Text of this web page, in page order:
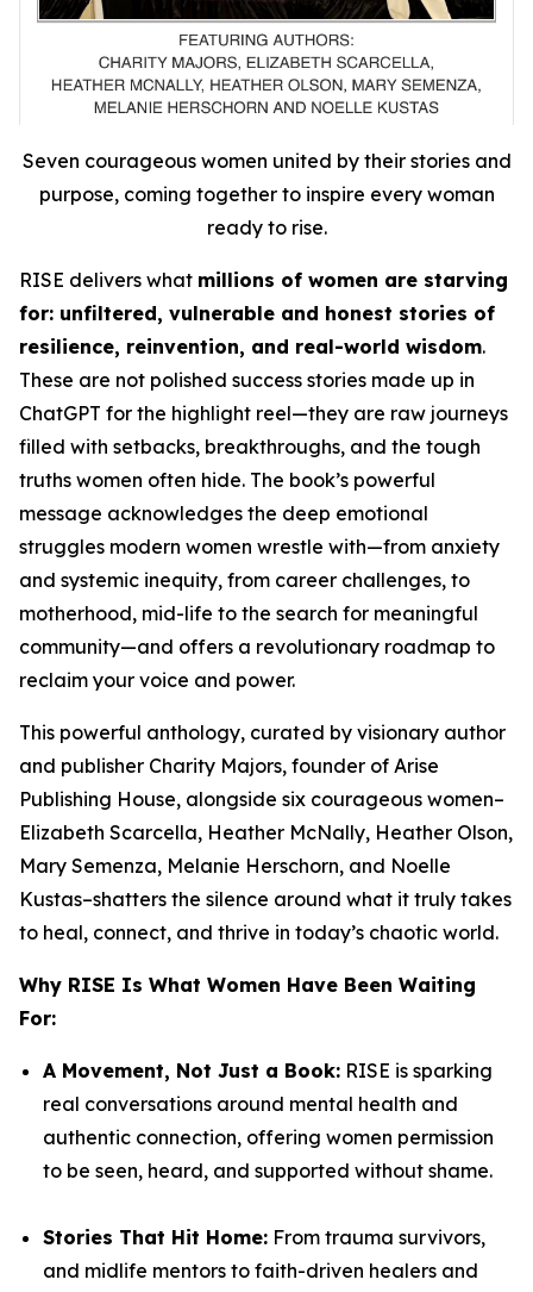
Seven courageous women united by their stories and
purpose, coming together to inspire every woman
ready to rise.
RISE delivers what millions of women are starving
for: unfiltered, vulnerable and honest stories of
resilience, reinvention, and real-world wisdom.
These are not polished success stories made up in
ChatGPT for the highlight reel—they are raw journeys
filled with setbacks, breakthroughs, and the tough
truths women often hide. The book’s powerful
message acknowledges the deep emotional
struggles modern women wrestle with—from anxiety
and systemic inequity, from career challenges, to
motherhood, mid-life to the search for meaningful
community—and offers a revolutionary roadmap to
reclaim your voice and power.
This powerful anthology, curated by visionary author
and publisher Charity Majors, founder of Arise
Publishing House, alongside six courageous women–
Elizabeth Scarcella, Heather McNally, Heather Olson,
Mary Semenza, Melanie Herschorn, and Noelle
Kustas–shatters the silence around what it truly takes
to heal, connect, and thrive in today’s chaotic world.
Why RISE Is What Women Have Been Waiting
For:
A Movement, Not Just a Book: RISE is sparking
real conversations around mental health and
authentic connection, offering women permission
to be seen, heard, and supported without shame.
Stories That Hit Home: From trauma survivors,
and midlife mentors to faith-driven healers and